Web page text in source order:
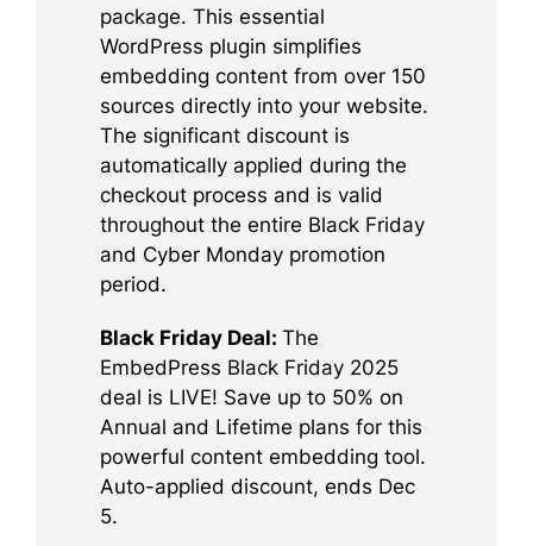
package. This essential
WordPress plugin simplifies
embedding content from over 150
sources directly into your website.
The significant discount is
automatically applied during the
checkout process and is valid
throughout the entire Black Friday
and Cyber Monday promotion
period.
Black Friday Deal: The
EmbedPress Black Friday 2025
deal is LIVE! Save up to 50% on
Annual and Lifetime plans for this
powerful content embedding tool.
Auto-applied discount, ends Dec
5.